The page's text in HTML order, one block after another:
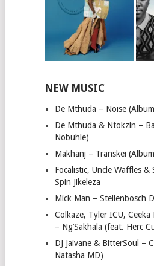
NEW MUSIC
De Mthuda – Noise
De Mthuda & Ntokzin –
Nobuhle)
Makhanj – Transkei
Focalistic, Uncle Waffles &
Spin Jikeleza
Mick Man – Stellenbosch
Colkaze, Tyler ICU, Ceeka
– Ng’Sakhala (feat. Herc
DJ Jaivane & BitterSoul –
Natasha MD)